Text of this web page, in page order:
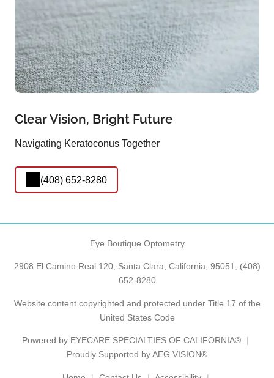
Clear Vision, Bright Future
Navigating Keratoconus Together
(408) 652-8280
Eye Boutique Optometry
2908 El Camino Real 120, Santa Clara, California, 95051, (408)
652-8280
Website content copyrighted and protected under Title 17 of the
United States Code
Powered by EYECARE SPECIALTIES OF CALIFORNIA®
Proudly Supported by AEG VISION®